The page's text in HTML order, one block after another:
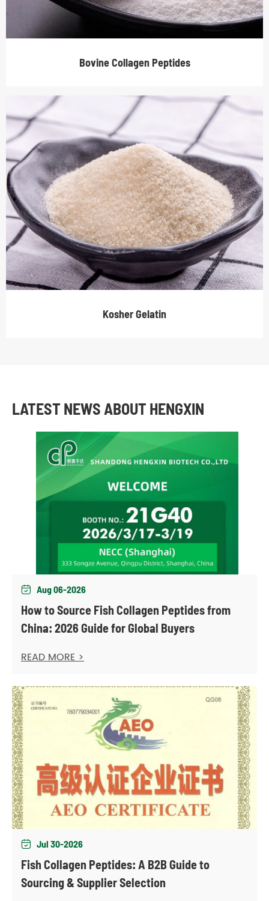
Bovine Collagen Peptides
Kosher Gelatin
LATEST NEWS ABOUT HENGXIN
 Aug 06-2026
How to Source Fish Collagen Peptides from
China: 2026 Guide for Global Buyers
READ MORE >
 Jul 30-2026
Fish Collagen Peptides: A B2B Guide to
Sourcing & Supplier Selection